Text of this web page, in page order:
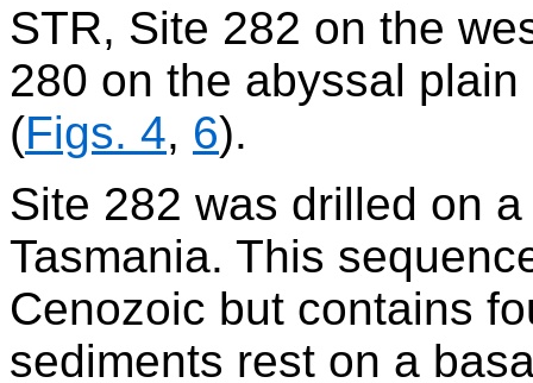
STR, Site 282 on the
280 on the abyssal
(Figs. 4, 6).
Site 282 was drilled on
Tasmania. This
Cenozoic but contains
sediments rest on a